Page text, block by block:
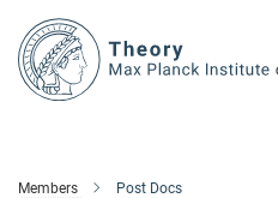
Main-
Content
Members Post Docs